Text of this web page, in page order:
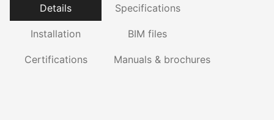
Details Specifications
Installation BIM files
Certifications Manuals & brochures